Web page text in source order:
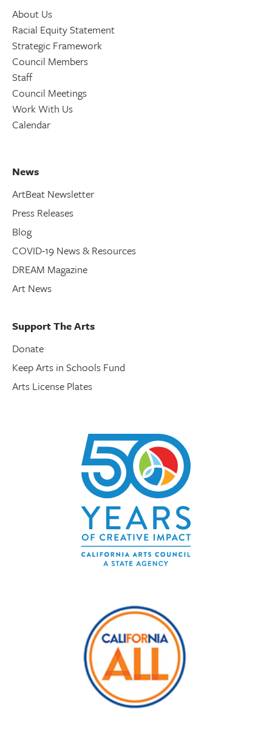
About Us
Racial Equity Statement
Strategic Framework
Council Members
Staff
Council Meetings
Work With Us
Calendar
News
ArtBeat Newsletter
Press Releases
Blog
COVID-19 News & Resources
DREAM Magazine
Art News
Support The Arts
Donate
Keep Arts in Schools Fund
Arts License Plates